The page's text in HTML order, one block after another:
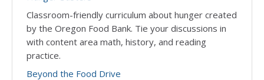
Classroom-friendly curriculum about hunger created
by the Oregon Food Bank. Tie your discussions in
with content area math, history, and reading
practice.
Beyond the Food Drive